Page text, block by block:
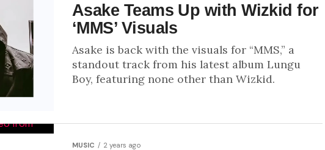
Asake Teams Up with Wizkid for
‘MMS’ Visuals
Asake is back with the visuals for “MMS,” a
standout track from his latest album Lungu
Boy, featuring none other than Wizkid.
MUSIC 2 years ago